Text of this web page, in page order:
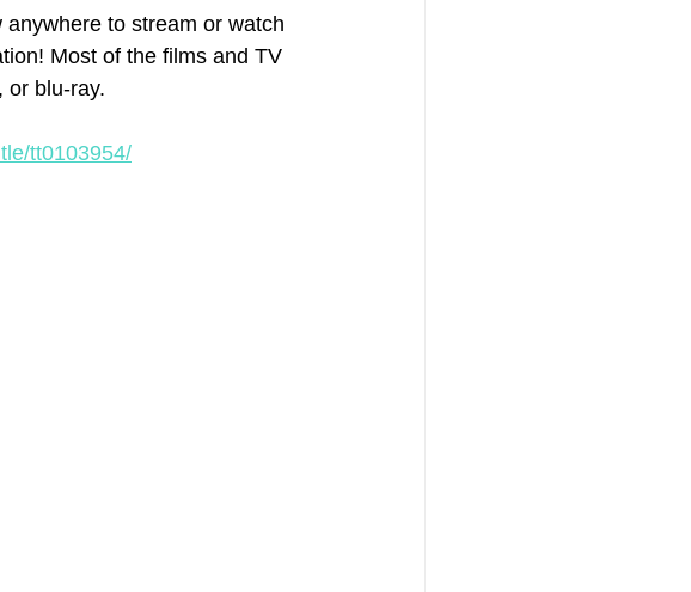
to stream or watch
Most of the films and TV
or blu-ray.
tt0103954/